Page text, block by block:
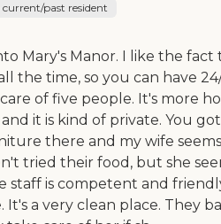
past resident
Mary's Manor. I like the fact
the time, so you can have
of five people. It's more
it is kind of private. You
there and my wife
tried their food, but she
staff is competent and
It's a very clean place. They